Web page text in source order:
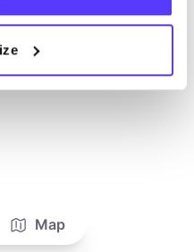
Map